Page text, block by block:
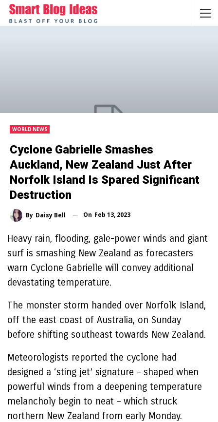
WORLD NEWS
Cyclone Gabrielle Smashes
Auckland, New Zealand Just After
Norfolk Island Is Spared Significant
Destruction
By Daisy Bell On Feb 13, 2023
Heavy rain, flooding, gale-power winds and giant
surf is smashing New Zealand as forecasters
warn Cyclone Gabrielle will convey additional
devastating temperature.
The monster storm handed over Norfolk Island,
off the east coast of Australia, on Sunday
before shifting southeast towards New Zealand.
Meteorologists reported the cyclone had
designed a ‘sting jet’ signature – shaped when
powerful winds from a deepening temperature
melancholy begin to neat – which struck
northern New Zealand from early Monday.